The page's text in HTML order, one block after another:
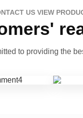
US VIEW
to providing the